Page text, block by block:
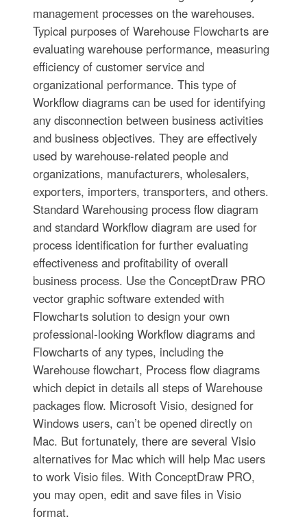
management processes on the warehouses.
Typical purposes of Warehouse Flowcharts are
evaluating warehouse performance, measuring
efficiency of customer service and
organizational performance. This type of
Workflow diagrams can be used for identifying
any disconnection between business activities
and business objectives. They are effectively
used by warehouse-related people and
organizations, manufacturers, wholesalers,
exporters, importers, transporters, and others.
Standard Warehousing process flow diagram
and standard Workflow diagram are used for
process identification for further evaluating
effectiveness and profitability of overall
business process. Use the ConceptDraw PRO
vector graphic software extended with
Flowcharts solution to design your own
professional-looking Workflow diagrams and
Flowcharts of any types, including the
Warehouse flowchart, Process flow diagrams
which depict in details all steps of Warehouse
packages flow. Microsoft Visio, designed for
Windows users, can’t be opened directly on
Mac. But fortunately, there are several Visio
alternatives for Mac which will help Mac users
to work Visio files. With ConceptDraw PRO,
you may open, edit and save files in Visio
format.